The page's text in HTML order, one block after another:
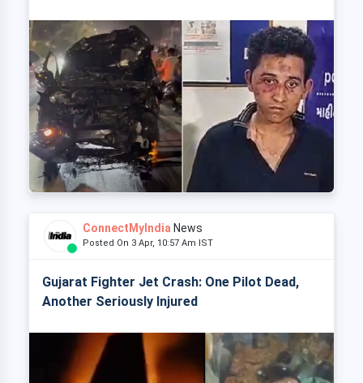
ConnectMyIndia News
Posted On 3 Apr, 10:57 Am IST
Gujarat Fighter Jet Crash: One Pilot Dead,
Another Seriously Injured